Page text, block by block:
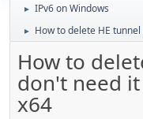
► IPv6 on Windows
► How to delete HE
How to
don't need
x64